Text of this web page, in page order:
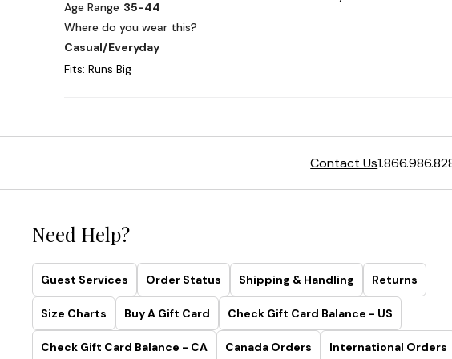
Contact Us
Need Help?
Guest Services Order Status Shipping & Handling Returns
Size Charts Buy A Gift Card Check Gift Card Balance - US
Check Gift Card Balance - CA Canada Orders International Orders